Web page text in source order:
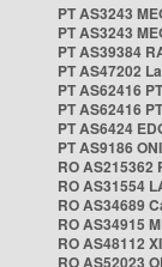
PT AS3243
PT AS3243
PT AS39384
PT AS47202
PT AS62416
PT AS62416
PT AS6424
PT AS9186
RO AS215362
RO AS31554
RO AS34689
RO AS34915
RO AS48112
RO AS52023